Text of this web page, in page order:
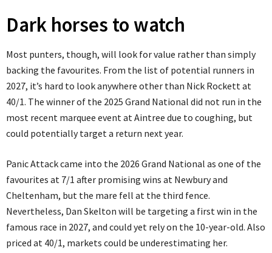
Dark horses to watch
Most punters, though, will look for value rather than simply
backing the favourites. From the list of potential runners in
2027, it’s hard to look anywhere other than Nick Rockett at
40/1. The winner of the 2025 Grand National did not run in the
most recent marquee event at Aintree due to coughing, but
could potentially target a return next year.
Panic Attack came into the 2026 Grand National as one of the
favourites at 7/1 after promising wins at Newbury and
Cheltenham, but the mare fell at the third fence.
Nevertheless, Dan Skelton will be targeting a first win in the
famous race in 2027, and could yet rely on the 10-year-old. Also
priced at 40/1, markets could be underestimating her.